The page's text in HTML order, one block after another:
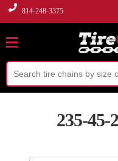
814-248-3375
235-45-